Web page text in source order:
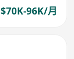
$70K-96K/月